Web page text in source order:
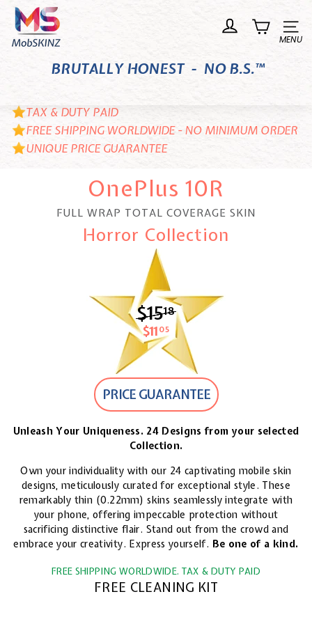
Skip
content
M
o
I
N
Z
Site
BRUTALLY HONEST - NO B.S.™
TAX & DUTY PAID
FREE SHIPPING WORLDWIDE - NO MINIMUM ORDER
UNIQUE PRICE GUARANTEE
OnePlus 10R
FULL WRAP TOTAL COVERAGE SKIN
Horror Collection
$1518$15.18
$11 05 $11.05
PRICE GUARANTEE
Unleash Your Uniqueness. 24 Designs from your selected
Collection.
Own your individuality with our 24 captivating mobile skin
designs, meticulously curated for exceptional style. These
remarkably thin (0.22mm) skins seamlessly integrate with
your phone, offering impeccable protection without
sacrificing distinctive flair. Stand out from the crowd and
embrace your creativity. Express yourself. Be one of a kind.
FREE SHIPPING WORLDWIDE. TAX & DUTY PAID
FREE CLEANING KIT